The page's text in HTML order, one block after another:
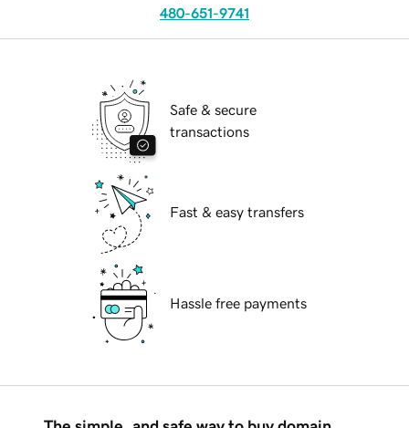
480-651-9741
Safe & secure
transactions
Fast & easy transfers
Hassle free payments